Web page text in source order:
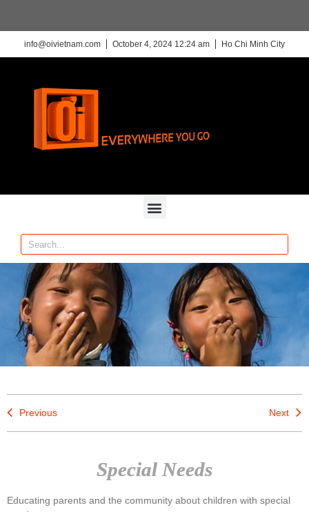
info@oivietnam.com October 4, 2024 12:24 am Ho Chi Minh City
Previous Next
Special Needs
Educating parents and the community about children with special